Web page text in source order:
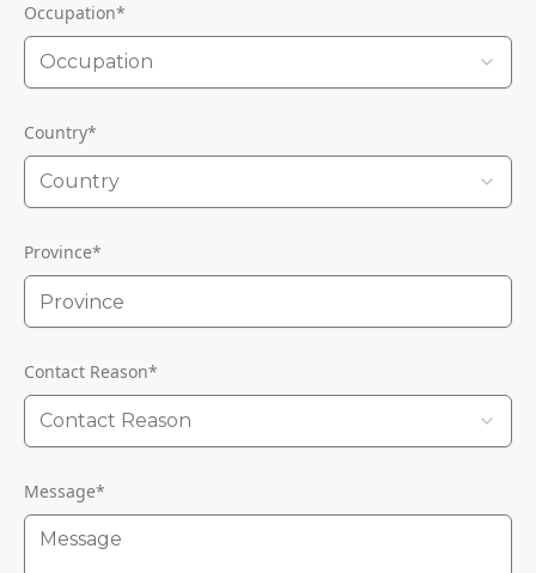
Occupation*
Occupation
Country*
Country
Province*
Contact Reason*
Contact Reason
Message*